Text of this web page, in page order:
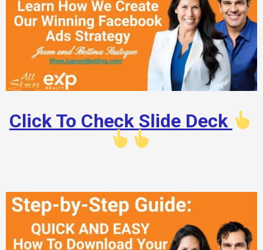
Click To Check Slide Deck